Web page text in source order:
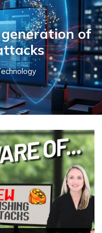
of